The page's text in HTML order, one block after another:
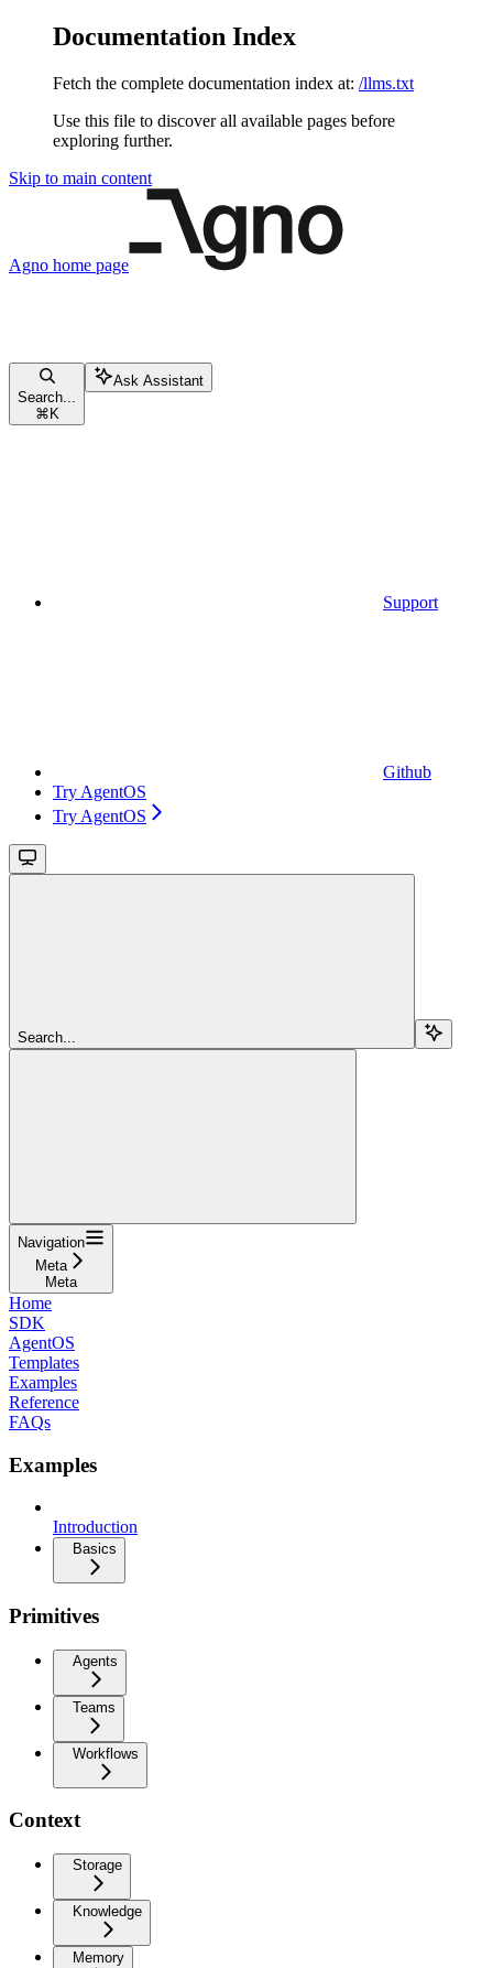
Documentation Index
Fetch the complete documentation index at: /llms.txt
Use this file to discover all available pages before
exploring further.
Skip to main content
Agno home page
Search...
⌘ K
Ask Assistant
Support
Github
Try AgentOS
Try AgentOS
Search...
Navigation
Meta
Meta
Home
SDK
AgentOS
Templates
Examples
Reference
FAQs
Examples
Introduction
Basics
Primitives
Agents
Teams
Workflows
Context
Storage
Knowledge
Memory